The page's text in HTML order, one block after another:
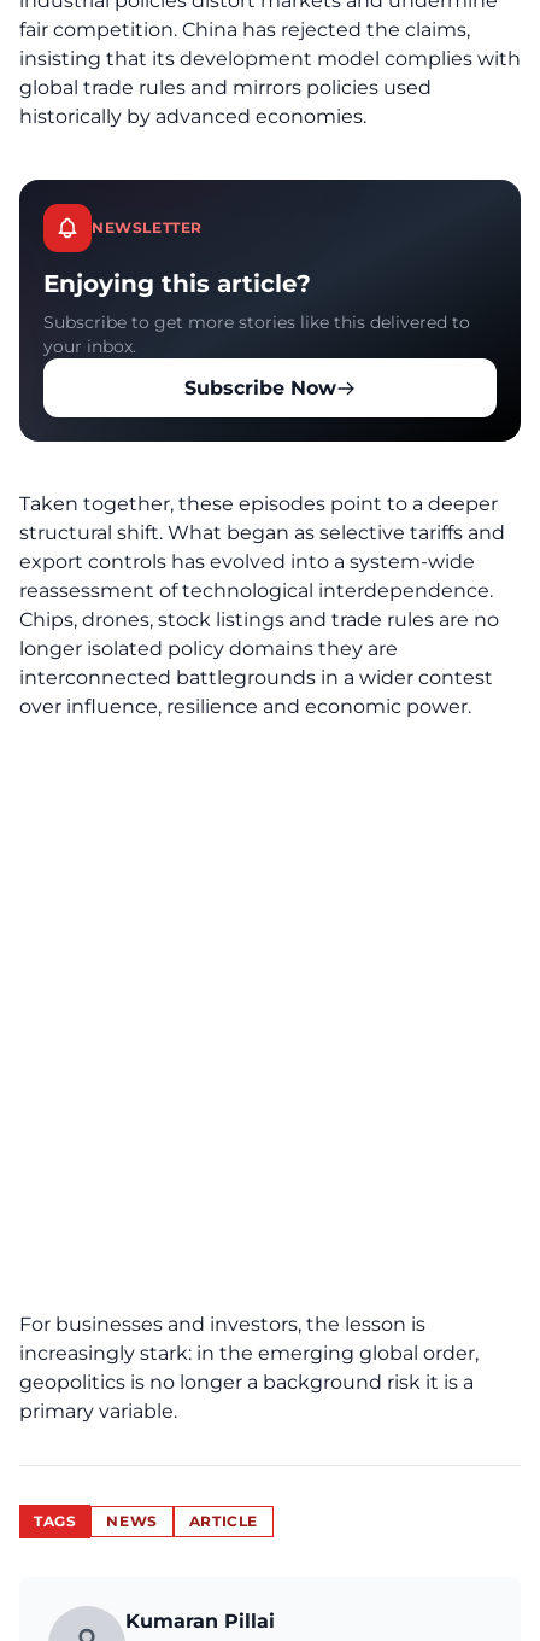
fair competition. China has rejected the claims,
insisting that its development model complies with
global trade rules and mirrors policies used
historically by advanced economies.
NEWSLETTER
Enjoying this article?
Subscribe to get more stories like this delivered to
your inbox.
Subscribe Now
Taken together, these episodes point to a deeper
structural shift. What began as selective tariffs and
export controls has evolved into a system-wide
reassessment of technological interdependence.
Chips, drones, stock listings and trade rules are no
longer isolated policy domains they are
interconnected battlegrounds in a wider contest
over influence, resilience and economic power.
For businesses and investors, the lesson is
increasingly stark: in the emerging global order,
geopolitics is no longer a background risk it is a
primary variable.
TAGS NEWS ARTICLE
Kumaran Pillai